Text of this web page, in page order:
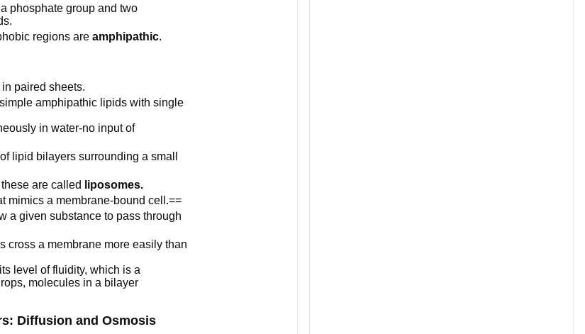
phosphate group and two
regions areamphipathic.
paired sheets.
amphipathic lipids with single
in water-no input of
lipid bilayers surrounding a small
are called
liposomes.
mimics a membrane-bound cell.==
a given substance to pass through
cross a membrane more easily than
level of fluidity, which is a
molecules in a bilayer
Diffusion and Osmosis